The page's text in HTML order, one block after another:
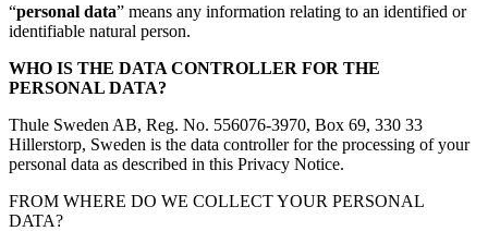
“personal data” means any information relating to an identified or
identifiable natural person.
WHO IS THE DATA CONTROLLER FOR THE
PERSONAL DATA?
Thule Sweden AB, Reg. No. 556076-3970, Box 69, 330 33
Hillerstorp, Sweden is the data controller for the processing of your
personal data as described in this Privacy Notice.
FROM WHERE DO WE COLLECT YOUR PERSONAL
DATA?